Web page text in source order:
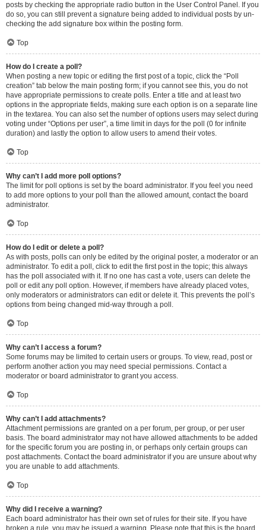
posts by checking the appropriate radio button in the User Control Panel. If you
do so, you can still prevent a signature being added to individual posts by un-
checking the add signature box within the posting form.
Top
How do I create a poll?
When posting a new topic or editing the first post of a topic, click the “Poll
creation” tab below the main posting form; if you cannot see this, you do not
have appropriate permissions to create polls. Enter a title and at least two
options in the appropriate fields, making sure each option is on a separate line
in the textarea. You can also set the number of options users may select during
voting under “Options per user”, a time limit in days for the poll (0 for infinite
duration) and lastly the option to allow users to amend their votes.
Top
Why can’t I add more poll options?
The limit for poll options is set by the board administrator. If you feel you need
to add more options to your poll than the allowed amount, contact the board
administrator.
Top
How do I edit or delete a poll?
As with posts, polls can only be edited by the original poster, a moderator or an
administrator. To edit a poll, click to edit the first post in the topic; this always
has the poll associated with it. If no one has cast a vote, users can delete the
poll or edit any poll option. However, if members have already placed votes,
only moderators or administrators can edit or delete it. This prevents the poll’s
options from being changed mid-way through a poll.
Top
Why can’t I access a forum?
Some forums may be limited to certain users or groups. To view, read, post or
perform another action you may need special permissions. Contact a
moderator or board administrator to grant you access.
Top
Why can’t I add attachments?
Attachment permissions are granted on a per forum, per group, or per user
basis. The board administrator may not have allowed attachments to be added
for the specific forum you are posting in, or perhaps only certain groups can
post attachments. Contact the board administrator if you are unsure about why
you are unable to add attachments.
Top
Why did I receive a warning?
Each board administrator has their own set of rules for their site. If you have
broken a rule, you may be issued a warning. Please note that this is the board